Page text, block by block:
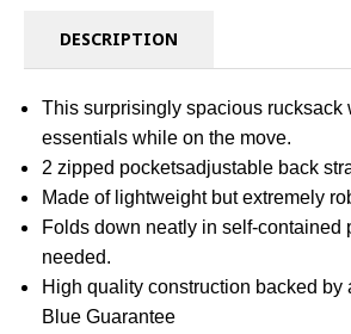
DESCRIPTION
This surprisingly spacious rucksack
essentials while on the move.
2 zipped pocketsadjustable back
Made of lightweight but extremely
Folds down neatly in self-contained
needed.
High quality construction backed by
Blue Guarantee